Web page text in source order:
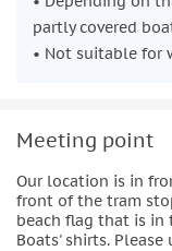
partly covered
• Not suitable for
Meeting point
Our location is in
front of the tram
beach flag that is in
Boats' shirts.